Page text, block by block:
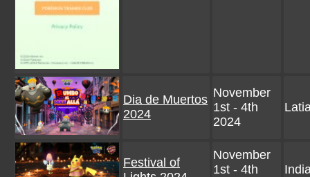
Dia de Muertos
2024
November
1st - 4th
2024
Festival of
November
1st - 4th